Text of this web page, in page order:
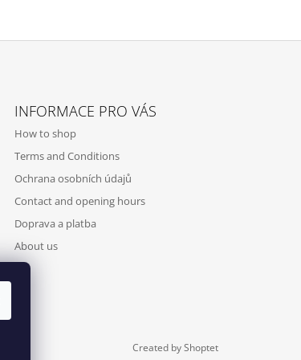
INFORMACE PRO VÁS
How to shop
Terms and Conditions
Ochrana osobních údajů
Contact and opening hours
Doprava a platba
About us
Created by Shoptet